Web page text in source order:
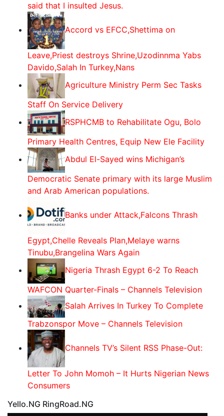
said that I insulted Jesus.
Accord vs EFCC,Shettima on
Leave,Priest destroys Shrine,Uzodinnma Yabs
Davido,Salah In Turkey,Nans
Agriculture Ministry Perm Sec Tasks
Staff On Service Delivery
RSPHCMB to Rehabilitate Ogu, Bolo
Primary Health Centres, Equip New Ele Facility
Abdul El-Sayed wins Michigan’s
Democratic Senate primary with its large Muslim
and Arab American populations.
Banks under Attack,Falcons Thrash
Egypt,Chelle Reveals Plan,Melaye warns
Tinubu,Brangelina Wars Again
Nigeria Thrash Egypt 6-2 To Reach
WAFCON Quarter-Finals – Channels Television
Salah Arrives In Turkey To Complete
Trabzonspor Move – Channels Television
Channels TV’s Silent RSS Phase-Out:
Letter To John Momoh – It Hurts Nigerian News
Consumers
Yello.NG RingRoad.NG